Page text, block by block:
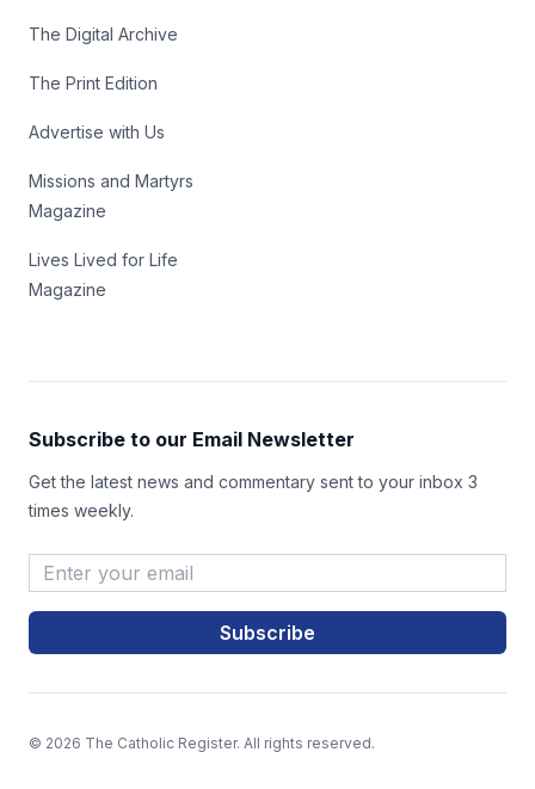
The Digital Archive
The Print Edition
Advertise with Us
Missions and Martyrs
Magazine
Lives Lived for Life
Magazine
Subscribe to our Email Newsletter
Get the latest news and commentary sent to your inbox 3
times weekly.
Email Address *
© 2026 The Catholic Register. All rights reserved.